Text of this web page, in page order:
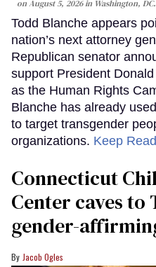
on August 5, 2026 in Washington, DC.
Todd Blanche appears
nation’s next attorney
Republican senator
support President
as the Human Rights
Blanche has already
to target transgender
organizations. Keep
Connecticut
Center caves to
gender-
Jacob Ogles